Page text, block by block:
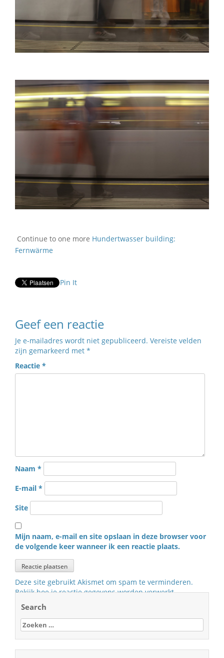
Continue to one more Hundertwasser building:
Fernwärme
Pin It
Geef een reactie
Je e-mailadres wordt niet gepubliceerd. Vereiste velden
zijn gemarkeerd met *
Reactie *
Naam *
E-mail *
Site
Mijn naam, e-mail en site opslaan in deze browser voor
de volgende keer wanneer ik een reactie plaats.
Deze site gebruikt Akismet om spam te verminderen.
Bekijk hoe je reactie gegevens worden verwerkt.
Search
Zoeken
naar: